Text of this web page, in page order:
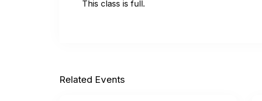
This class is full.
Related Events